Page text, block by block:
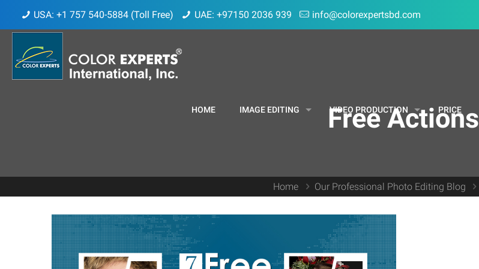
USA: +1 757 540-5884 (Toll Free) UAE: +97150 2036 939 info@colorexpertsbd.com
HOME IMAGE EDITING VIDEO PRODUCTION PRICE
Free Actions
Home Our Professional Photo Editing Blog